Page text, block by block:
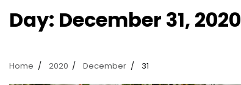
Day: December 31, 2020
Home 2020 December 31